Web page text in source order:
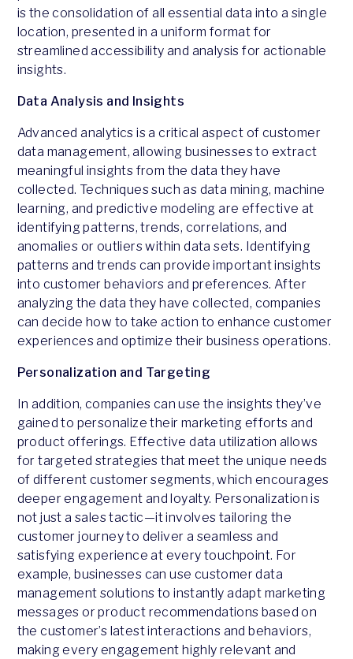
is the consolidation of all essential data into a single
location, presented in a uniform format for
streamlined accessibility and analysis for actionable
insights.
Data Analysis and Insights
Advanced analytics is a critical aspect of customer
data management, allowing businesses to extract
meaningful insights from the data they have
collected. Techniques such as data mining, machine
learning, and predictive modeling are effective at
identifying patterns, trends, correlations, and
anomalies or outliers within data sets. Identifying
patterns and trends can provide important insights
into customer behaviors and preferences. After
analyzing the data they have collected, companies
can decide how to take action to enhance customer
experiences and optimize their business operations.
Personalization and Targeting
In addition, companies can use the insights they’ve
gained to personalize their marketing efforts and
product offerings. Effective data utilization allows
for targeted strategies that meet the unique needs
of different customer segments, which encourages
deeper engagement and loyalty. Personalization is
not just a sales tactic—it involves tailoring the
customer journey to deliver a seamless and
satisfying experience at every touchpoint. For
example, businesses can use customer data
management solutions to instantly adapt marketing
messages or product recommendations based on
the customer’s latest interactions and behaviors,
making every engagement highly relevant and